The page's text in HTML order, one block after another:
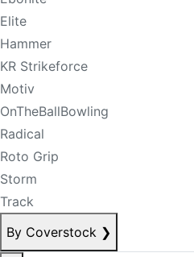
Elite
Hammer
KR Strikeforce
Motiv
OnTheBallBowling
Radical
Roto Grip
Storm
Track
By Coverstock ❯